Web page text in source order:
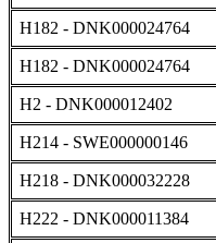
H182 - DNK000024764
H182 - DNK000024764
H2 - DNK000012402
H214 - SWE000000146
H218 - DNK000032228
H222 - DNK000011384